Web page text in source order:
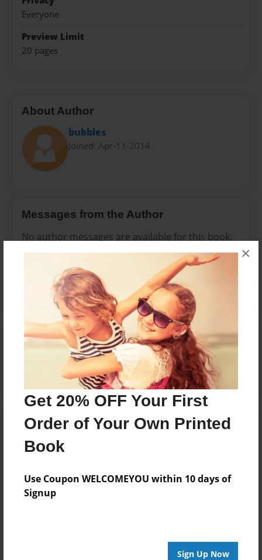
Get 20% OFF Your First
Order of Your Own Printed
Book
Use Coupon WELCOMEYOU within 10 days of
Signup
Sign Up Now
×
Everyone
Preview Limit
20 pages
About Author
bubbles
Joined: Apr-11-2014
Messages from the Author
No author messages are available for this book.
Reader's Comments
create an account to add a comment.